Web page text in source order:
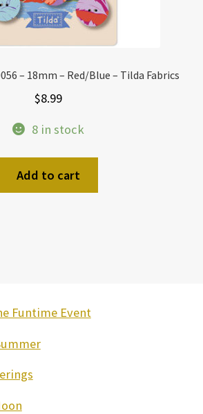
– 18mm – Red/Blue – Tilda Fabrics
$8.99
8 in stock
Add to cart
Funtime Event